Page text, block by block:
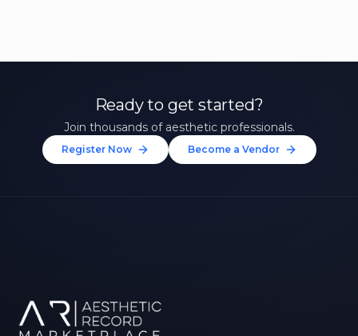
Ready to get started?
Join thousands of aesthetic professionals.
Register Now Become a Vendor